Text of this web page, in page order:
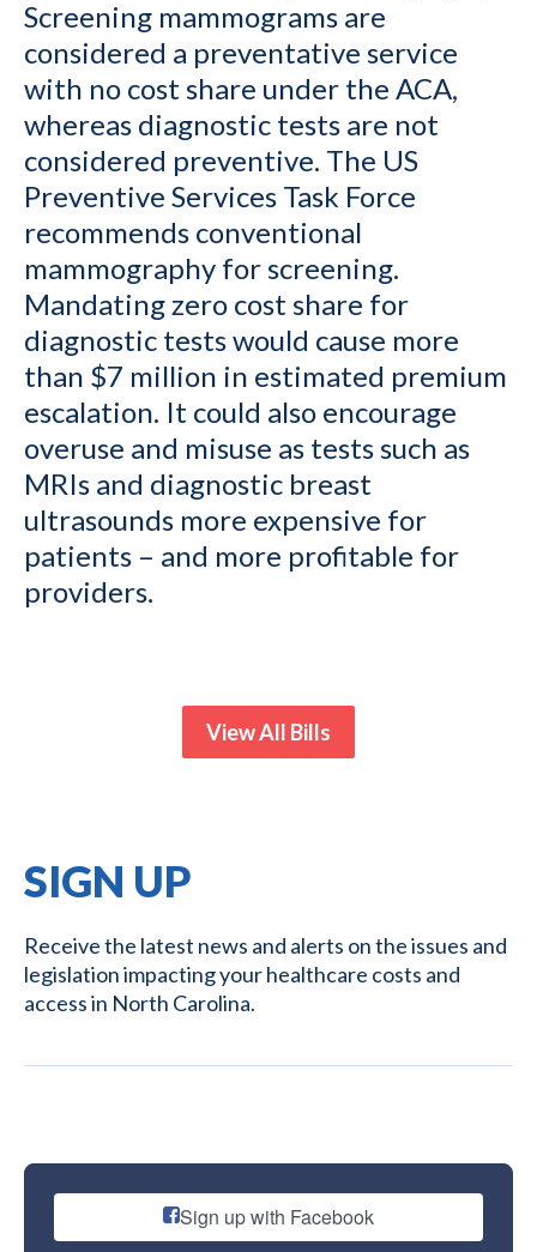
Screening mammograms are
considered a preventative service
with no cost share under the ACA,
whereas diagnostic tests are not
considered preventive. The US
Preventive Services Task Force
recommends conventional
mammography for screening.
Mandating zero cost share for
diagnostic tests would cause more
than $7 million in estimated premium
escalation. It could also encourage
overuse and misuse as tests such as
MRIs and diagnostic breast
ultrasounds more expensive for
patients – and more profitable for
providers.
View All Bills
SIGN UP
Receive the latest news and alerts on the issues and
legislation impacting your healthcare costs and
access in North Carolina.